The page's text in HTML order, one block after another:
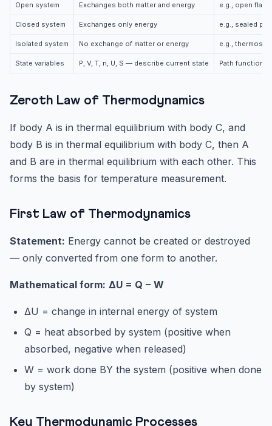
Open system Exchanges both matter and energy e.g., open flask
Closed system Exchanges only energy e.g., sealed
Isolated system No exchange of matter or energy e.g., thermos
State variables P, V, T, n, U, S — describe current state Path functions
Zeroth Law of Thermodynamics
If body A is in thermal equilibrium with body C, and
body B is in thermal equilibrium with body C, then A
and B are in thermal equilibrium with each other. This
forms the basis for temperature measurement.
First Law of Thermodynamics
Statement: Energy cannot be created or destroyed
— only converted from one form to another.
Mathematical form: ΔU = Q − W
ΔU = change in internal energy of system
Q = heat absorbed by system (positive when
absorbed, negative when released)
W = work done BY the system (positive when done
by system)
Key Thermodynamic Processes